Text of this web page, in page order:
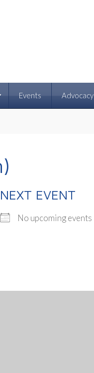
Events Advocacy
NEXT EVENT
No upcoming events